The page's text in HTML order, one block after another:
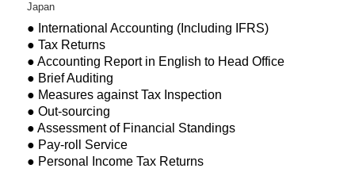
補助金・助成金・融資情報
税務Q&A
● International Accounting (Including IFRS)
● Tax Returns
● Accounting Report in English to Head Office
● Brief Auditing
● Measures against Tax Inspection
● Out-sourcing
● Assessment of Financial Standings
● Pay-roll Service
● Personal Income Tax Returns